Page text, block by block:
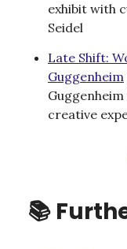
exhibit with
Seidel
Late Shift:
Guggenheim
creative
📚